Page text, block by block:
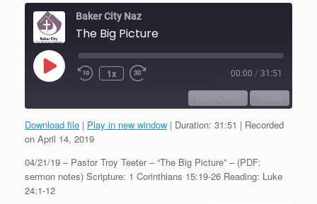
Baker City Naz
The Big Picture
Play
Episode 1x 00:00 / 31:51
RSS FEED
SHARE
LINK
EMBED
Download file | Play in new window | Duration: 31:51 | Recorded
on April 14, 2019
04/21/19 – Pastor Troy Teeter – “The Big Picture” – (PDF:
sermon notes) Scripture: 1 Corinthians 15:19-26 Reading: Luke
24:1-12